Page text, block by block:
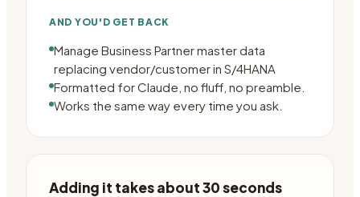
AND YOU'D GET BACK
Manage Business Partner master data
replacing vendor/customer in S/4HANA
Formatted for Claude, no fluff, no preamble.
Works the same way every time you ask.
Adding it takes about 30 seconds